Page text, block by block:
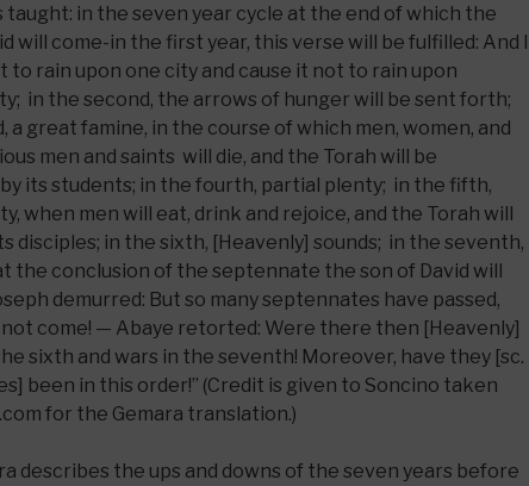
taught: in the seven year cycle at the end of which the
will come-in the first year, this verse will be fulfilled: And I
to rain upon one city and cause it not to rain upon
in the second, the arrows of hunger will be sent forth;
a great famine, in the course of which men, women, and
men and saints will die, and the Torah will be
its students; in the fourth, partial plenty; in the fifth,
when men will eat, drink and rejoice, and the Torah will
disciples; in the sixth, [Heavenly] sounds; in the seventh,
the conclusion of the septennate the son of David will
demurred: But so many septennates have passed,
come! — Abaye retorted: Were there then [Heavenly]
sixth and wars in the seventh! Moreover, have they [sc.
been in this order!” (Credit is given to Soncino taken
for the Gemara translation.)
describes the ups and downs of the seven years before